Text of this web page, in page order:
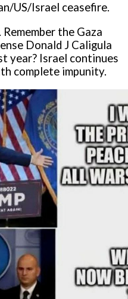
US/Israel ceasefire.
the Gaza
Donald J Caligula
year? Israel continues
complete impunity.